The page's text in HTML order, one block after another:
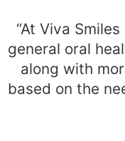
“At Viva
general oral
along with
based on the